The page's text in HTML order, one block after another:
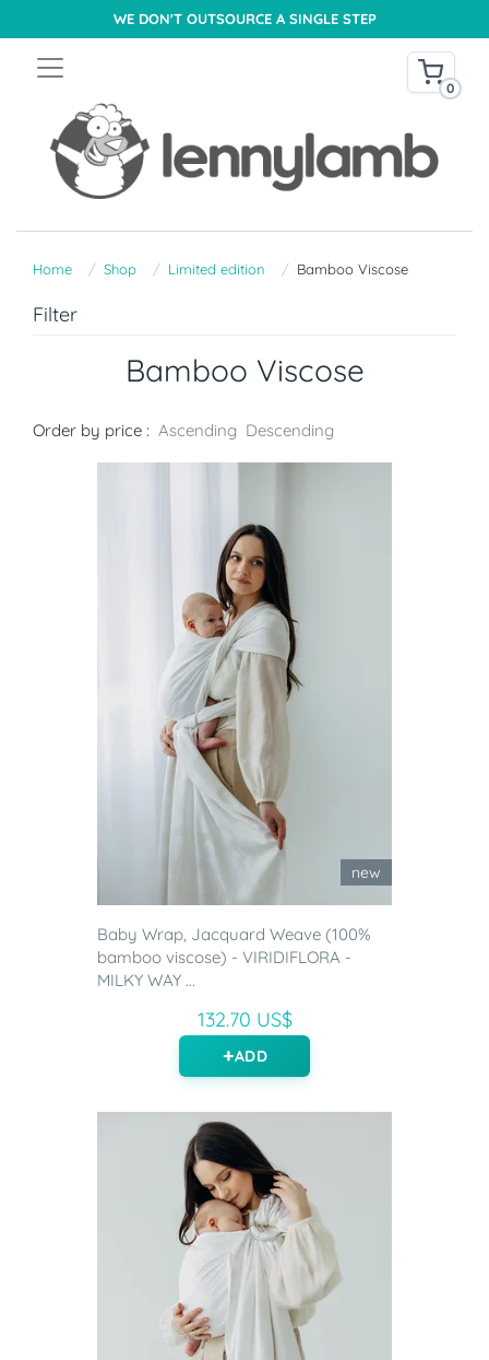
WE DON'T OUTSOURCE A SINGLE STEP
0
Home Shop Limited edition Bamboo Viscose
Filter
Bamboo Viscose
Order by price : Ascending Descending
new
Baby Wrap, Jacquard Weave (100%
bamboo viscose) - VIRIDIFLORA -
MILKY WAY ...
132.70 US$
ADD